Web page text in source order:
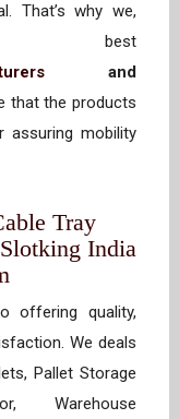
That’s why we,
best
and
that the products
assuring mobility
Tray
India
offering quality,
We deals
Pallet Storage
Warehouse